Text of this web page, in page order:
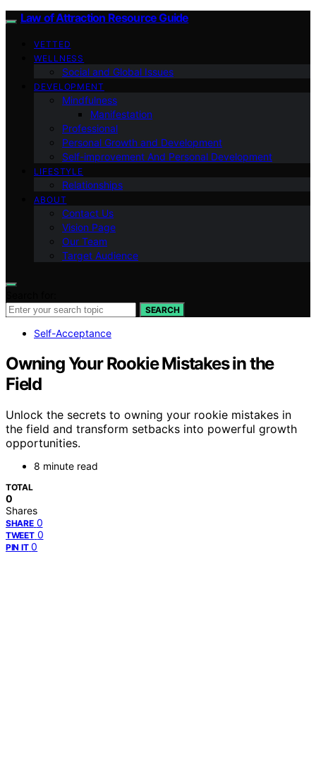
Law of Attraction Resource Guide
VETTED
WELLNESS
Social and Global Issues
DEVELOPMENT
Mindfulness
Manifestation
Professional
Personal Growth and Development
Self-improvement And Personal Development
LIFESTYLE
Relationships
ABOUT
Contact Us
Vision Page
Our Team
Target Audience
SEARCH
Self-Acceptance
Owning Your Rookie Mistakes in the
Field
Unlock the secrets to owning your rookie mistakes in
the field and transform setbacks into powerful growth
opportunities.
8 minute read
TOTAL
0
Shares
SHARE 0
TWEET 0
PIN IT 0